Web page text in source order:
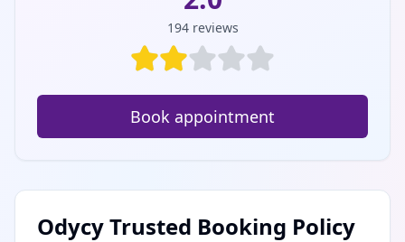
194 reviews
Book appointment
Odycy Trusted Booking Policy